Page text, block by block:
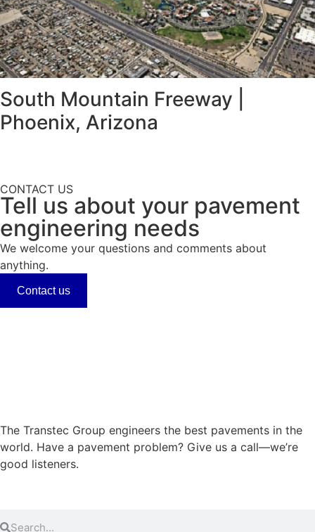
South Mountain Freeway |
Phoenix, Arizona
CONTACT US
Tell us about your pavement
engineering needs
We welcome your questions and comments about
anything.
Contact us
The Transtec Group engineers the best pavements in the
world. Have a pavement problem? Give us a call—we’re
good listeners.